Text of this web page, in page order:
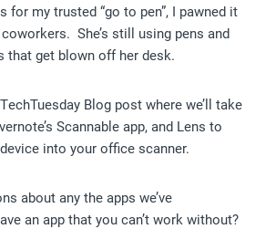
for my trusted “go to pen”, I pawned it
She’s still using pens and
that get blown off her desk.
Blog post where we’ll take
Scannable app, and Lens to
into your office scanner.
about any the apps we’ve
an app that you can’t work without?